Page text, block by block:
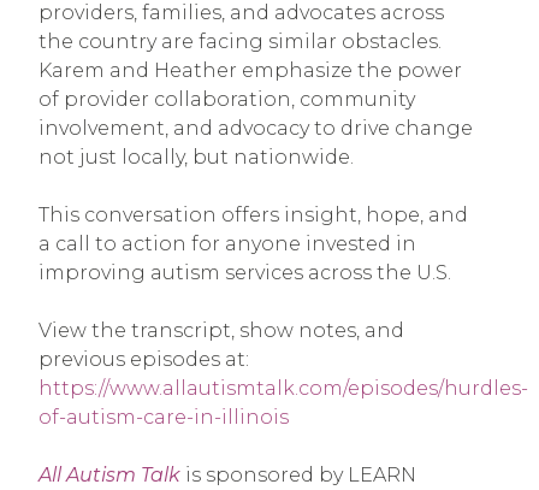
providers, families, and advocates across
the country are facing similar obstacles.
Karem and Heather emphasize the power
of provider collaboration, community
involvement, and advocacy to drive change
not just locally, but nationwide.
This conversation offers insight, hope, and
a call to action for anyone invested in
improving autism services across the U.S.
View the transcript, show notes, and
previous episodes at:
https://www.allautismtalk.com/episodes/hurdles-
of-autism-care-in-illinois
All Autism Talk is sponsored by LEARN